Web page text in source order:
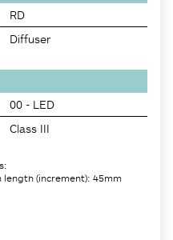
RD
Diffuser
00 - LED
Class III
length (increment): 45mm